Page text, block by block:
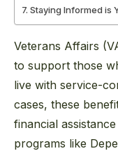
Staying Informed is
Veterans Affairs
to support those
live with service-
cases, these
financial
programs like